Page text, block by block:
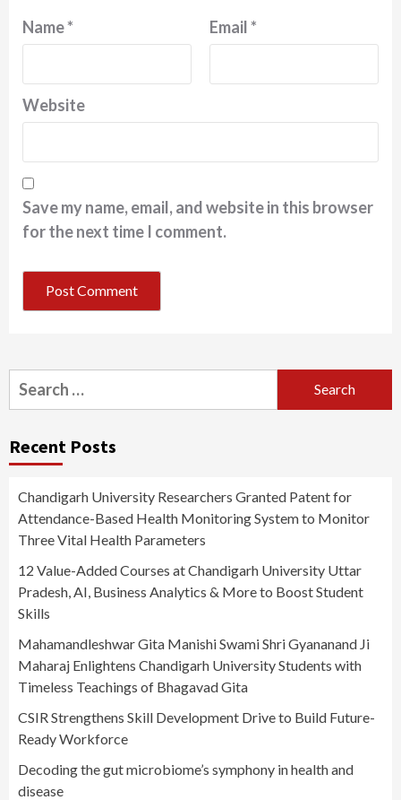
Name* Email*
Website
Save my name, email, and website in this browser
for the next time I comment.
Search
for:
Recent Posts
Chandigarh University Researchers Granted Patent for
Attendance-Based Health Monitoring System to Monitor
Three Vital Health Parameters
12 Value-Added Courses at Chandigarh University Uttar
Pradesh, AI, Business Analytics & More to Boost Student
Skills
Mahamandleshwar Gita Manishi Swami Shri Gyananand Ji
Maharaj Enlightens Chandigarh University Students with
Timeless Teachings of Bhagavad Gita
CSIR Strengthens Skill Development Drive to Build Future-
Ready Workforce
Decoding the gut microbiome’s symphony in health and
disease